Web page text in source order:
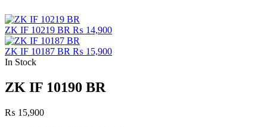
ZK IF 10219 BR ₨ 14,900
ZK IF 10187 BR ₨ 15,900
In Stock
ZK IF 10190 BR
₨ 15,900